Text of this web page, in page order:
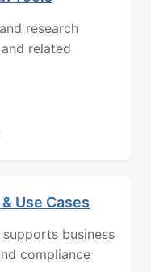
research
related
Use Cases
business
compliance